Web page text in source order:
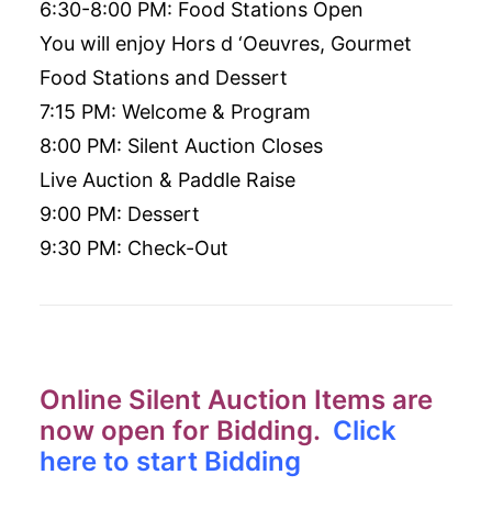
6:30-8:00 PM: Food Stations Open
You will enjoy Hors d ‘Oeuvres, Gourmet
Food Stations and Dessert
7:15 PM: Welcome & Program
8:00 PM: Silent Auction Closes
Live Auction & Paddle Raise
9:00 PM: Dessert
9:30 PM: Check-Out
Online Silent Auction Items are
now open for Bidding. Click
here to start Bidding